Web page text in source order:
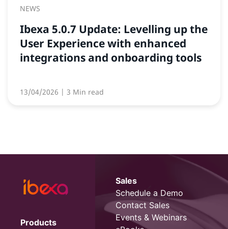
NEWS
Ibexa 5.0.7 Update: Levelling up the
User Experience with enhanced
integrations and onboarding tools
13/04/2026 | 3 Min read